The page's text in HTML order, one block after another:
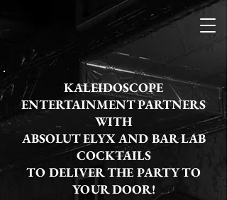
KALEIDOSCOPE
ENTERTAINMENT PARTNERS
WITH
ABSOLUT ELYX AND BAR LAB
COCKTAILS
TO DELIVER THE PARTY TO
YOUR DOOR!